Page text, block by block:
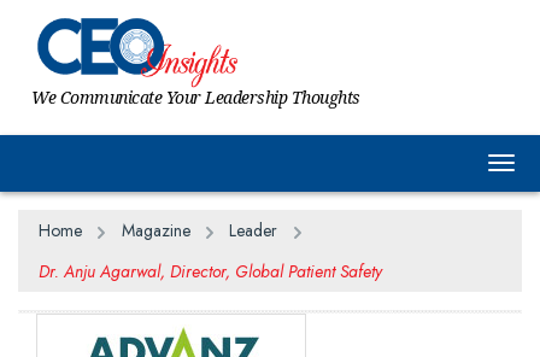
We Communicate Your Leadership Thoughts
Home Magazine
Leader
Dr. Anju Agarwal, Director, Global Patient Safety